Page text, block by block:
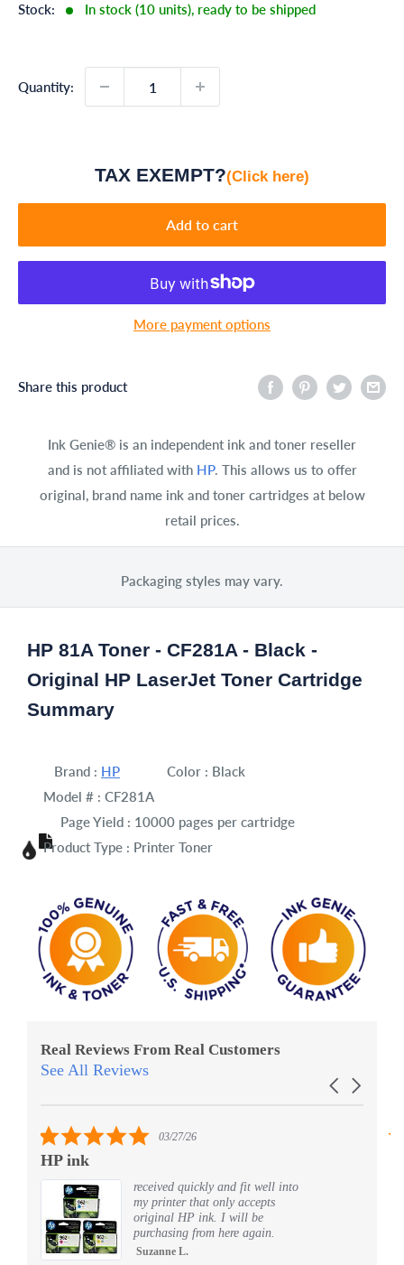
Stock: In stock (10 units), ready to be shipped
Quantity:
TAX EXEMPT?(Click here)
Add to cart
More payment options
Share this product
Ink Genie® is an independent ink and toner reseller
and is not affiliated with HP. This allows us to offer
original, brand name ink and toner cartridges at below
retail prices.
Packaging styles may vary.
HP 81A Toner - CF281A - Black -
Original HP LaserJet Toner Cartridge
Summary
Brand : HP Color : Black
Model # : CF281A
Page Yield : 10000 pages per cartridge
Product Type : Printer Toner
Real Reviews From Real Customers
Reviews
Carousel
See All Reviews
5.003/27/26
HP ink
received quickly and fit well into
my printer that only accepts
original HP ink. I will be
purchasing from here again.
Suzanne L.